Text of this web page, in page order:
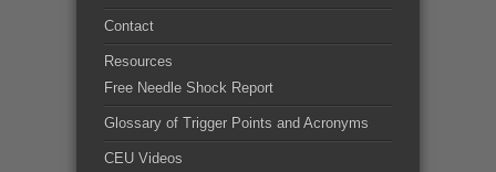
Contact
Resources
Free Needle Shock Report
Glossary of Trigger Points and Acronyms
CEU Videos